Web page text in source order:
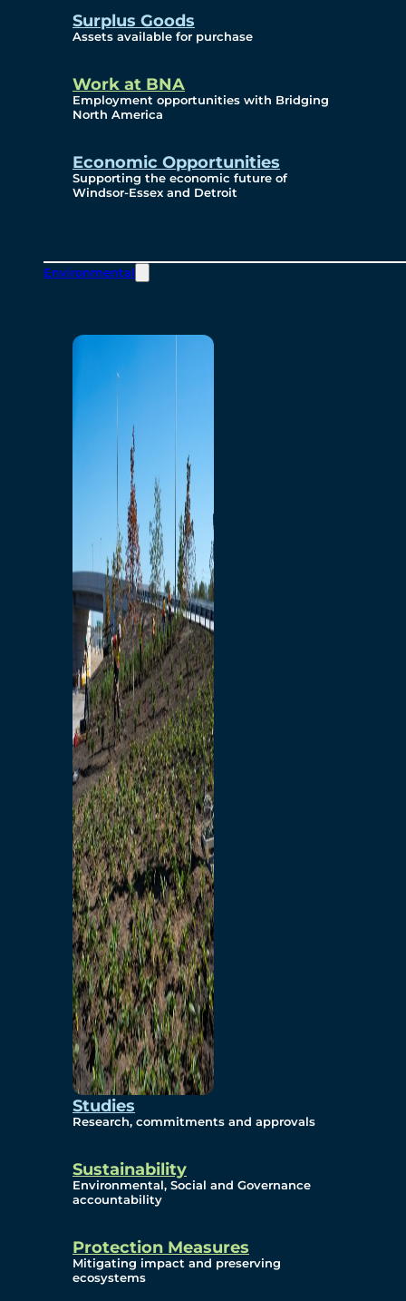
Surplus Goods
Assets available for purchase
Work at BNA
Employment opportunities with Bridging
North America
Economic Opportunities
Supporting the economic future of
Windsor-Essex and Detroit
Environmental
Studies
Research, commitments and approvals
Sustainability
Environmental, Social and Governance
accountability
Protection Measures
Mitigating impact and preserving
ecosystems